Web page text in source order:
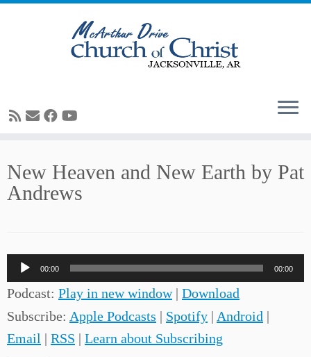
content
New Heaven and New Earth by Pat
Andrews
Audio
Player
00:00 00:00
Podcast: Play in new window| Download
Subscribe: Apple Podcasts | Spotify | Android |
Email | RSS | Learn about Subscribing